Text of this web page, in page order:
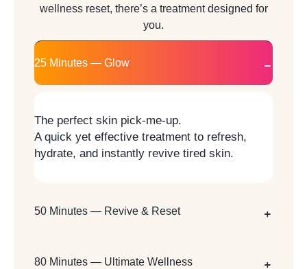
wellness reset, there’s a treatment designed for
you.
25 Minutes — Glow
The perfect skin pick-me-up.
A quick yet effective treatment to refresh,
hydrate, and instantly revive tired skin.
50 Minutes — Revive & Reset
80 Minutes — Ultimate Wellness